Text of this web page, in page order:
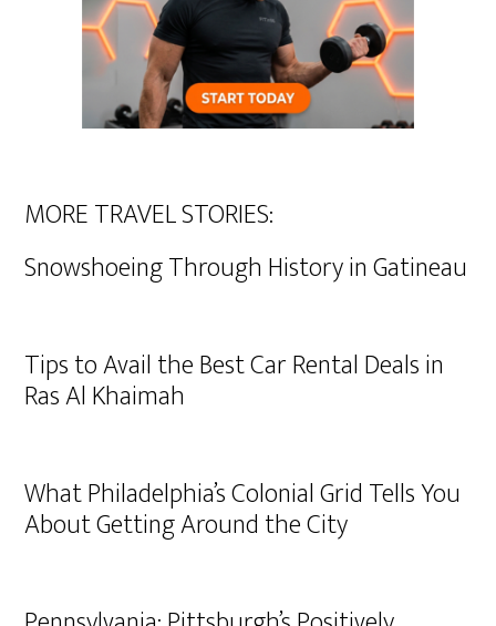
MORE TRAVEL STORIES:
Snowshoeing Through History in Gatineau
Tips to Avail the Best Car Rental Deals in
Ras Al Khaimah
What Philadelphia’s Colonial Grid Tells You
About Getting Around the City